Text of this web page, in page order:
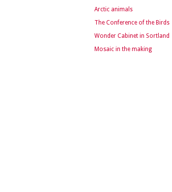
Arctic animals
The Conference of the Birds
Wonder Cabinet in Sortland
Mosaic in the making